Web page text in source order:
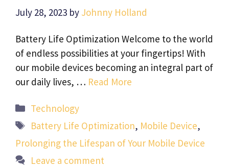
July 28, 2023 by Johnny Holland
Battery Life Optimization Welcome to the world
of endless possibilities at your fingertips! With
our mobile devices becoming an integral part of
our daily lives, … Read More
Categories
Technology
Tags
Battery Life Optimization, Mobile Device,
Prolonging the Lifespan of Your Mobile Device
Leave a comment